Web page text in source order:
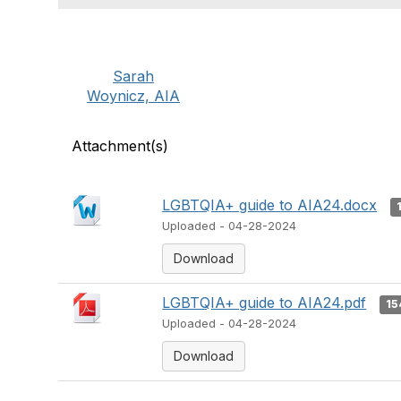
Sarah
Woynicz, AIA
Attachment(s)
LGBTQIA+ guide to AIA24.docx
Uploaded - 04-28-2024
Download
LGBTQIA+ guide to AIA24.pdf
Uploaded - 04-28-2024
Download